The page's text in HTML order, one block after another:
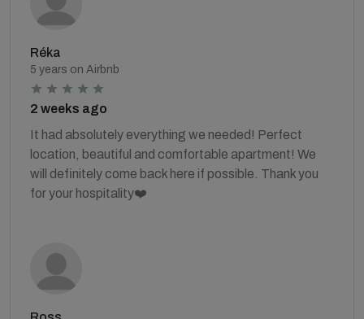
Réka
5 years on Airbnb
2 weeks ago
It had absolutely everything we needed! Perfect
location, beautiful and comfortable apartment! We
will definitely come back here if possible. Thank you
for your hospitality❤️